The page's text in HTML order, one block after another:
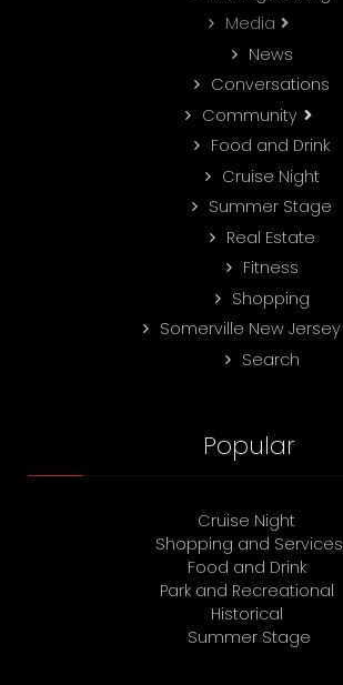
Media
News
Conversations
Community
Food and Drink
Cruise Night
Summer Stage
Real Estate
Fitness
Shopping
Somerville New Jersey
Search
Popular
Cruise Night
Shopping and Services
Food and Drink
Park and Recreational
Historical
Summer Stage